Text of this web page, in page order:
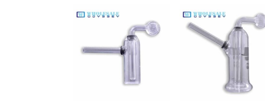
Add to
wishlist
Add to